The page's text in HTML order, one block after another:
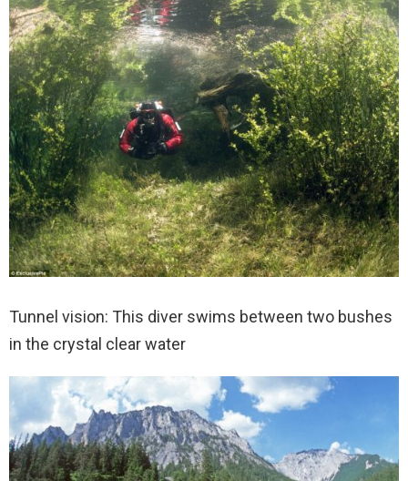
Tunnel vision: This diver swims between two bushes
in the crystal clear water